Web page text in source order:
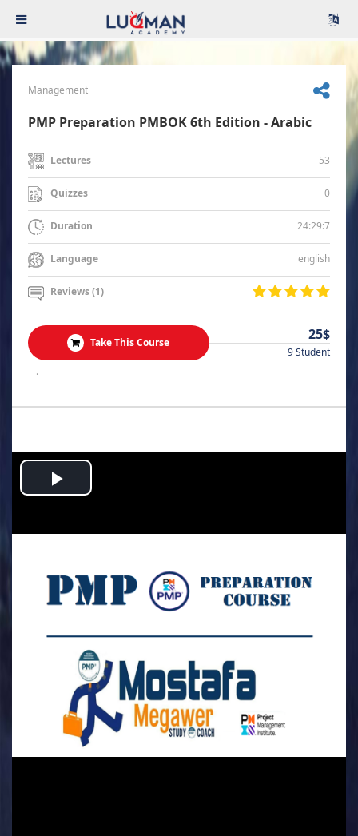
Management
PMP Preparation PMBOK 6th Edition - Arabic
Lectures 53
Quizzes 0
Duration 24:29:7
Language english
Reviews (1)
Take This Course 25$
9 Student
.
Play
Video